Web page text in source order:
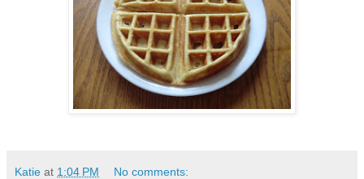
Katie at 1:04 PM No comments: